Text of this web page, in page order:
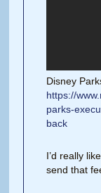
Disney
https://
parks-
back
I’d really
send that